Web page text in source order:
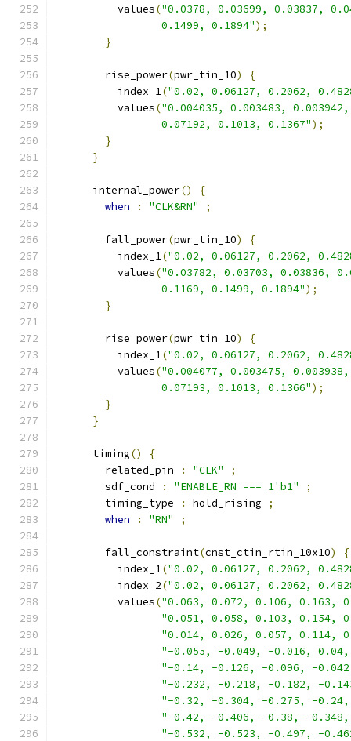
          values
("0.0378, 0.03699, 0.03837,
                 0.1499, 0.1894"
);
}
        rise_power
(pwr_tin_10)
{
          index_1
("0.02, 0.06127, 0.2062,
          values
("0.004035, 0.003483,
                 0.07192, 0.1013, 0.1367"
);
}
}
      internal_power
()
{
when
: "CLK&RN" ;
        fall_power
(pwr_tin_10)
{
          index_1
("0.02, 0.06127, 0.2062,
          values
("0.03782, 0.03703, 0.03836,
                 0.1169, 0.1499, 0.1894"
);
}
        rise_power
(pwr_tin_10)
{
          index_1
("0.02, 0.06127, 0.2062,
          values
("0.004077, 0.003475,
                 0.07193, 0.1013, 0.1366"
);
}
}
      timing
()
{
        related_pin
: "CLK"
;
        sdf_cond
: "ENABLE_RN === 1'b1"
;
        timing_type
: hold_rising
;
when
: "RN" ;
        fall_constraint
(cnst_ctin_rtin_10x10)
{
          index_1
("0.02, 0.06127, 0.2062,
          index_2
("0.02, 0.06127, 0.2062,
          values
("0.063, 0.072, 0.106, 0.163,
"0.051, 0.058, 0.103, 0.154,
"0.014, 0.026, 0.057, 0.114,
"-0.055, -0.049, -0.016,
"-0.14, -0.126, -0.096, -
"-0.232, -0.218, -0.182, -
"-0.32, -0.304, -0.275, -
"-0.42, -0.406, -0.38, -
"-0.532, -0.523, -0.497, -